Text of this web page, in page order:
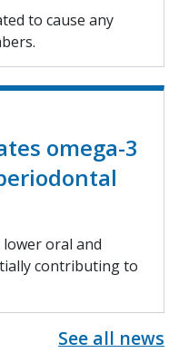
to cause any
omega-3
oral and
contributing to
See all news